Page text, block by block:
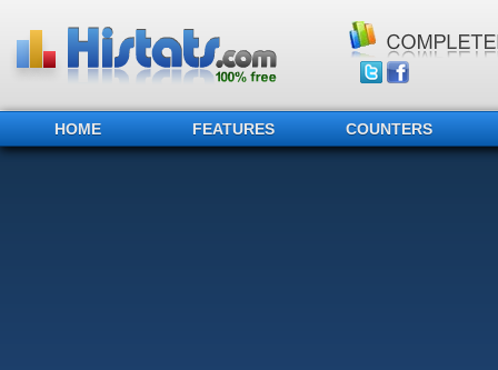
HOME FEATURES COUNTERS